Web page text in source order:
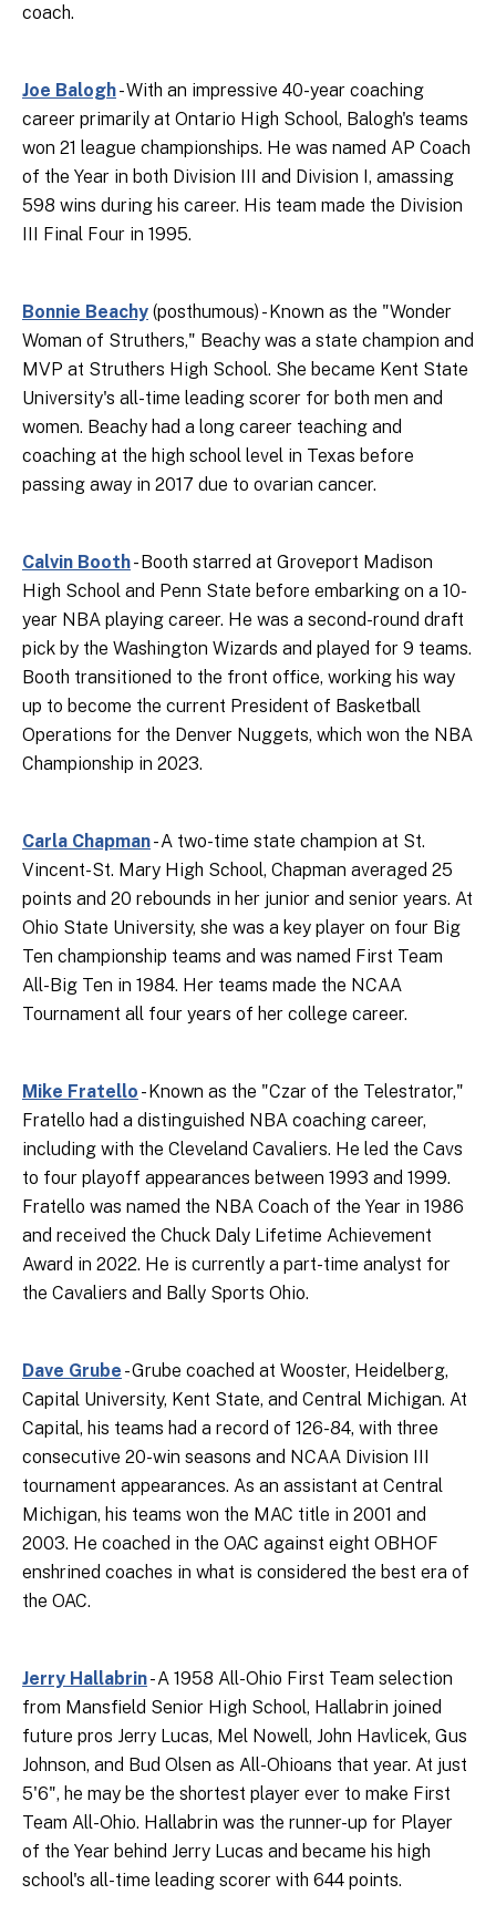
coach.
Joe Balogh- With an impressive 40-year coaching
career primarily at Ontario High School, Balogh's teams
won 21 league championships. He was named AP Coach
of the Year in both Division III and Division I, amassing
598 wins during his career. His team made the Division
III Final Four in 1995.
Bonnie Beachy (posthumous) - Known as the "Wonder
Woman of Struthers," Beachy was a state champion and
MVP at Struthers High School. She became Kent State
University's all-time leading scorer for both men and
women. Beachy had a long career teaching and
coaching at the high school level in Texas before
passing away in 2017 due to ovarian cancer.
Calvin Booth- Booth starred at Groveport Madison
High School and Penn State before embarking on a 10-
year NBA playing career. He was a second-round draft
pick by the Washington Wizards and played for 9 teams.
Booth transitioned to the front office, working his way
up to become the current President of Basketball
Operations for the Denver Nuggets, which won the NBA
Championship in 2023.
Carla Chapman- A two-time state champion at St.
Vincent-St. Mary High School, Chapman averaged 25
points and 20 rebounds in her junior and senior years. At
Ohio State University, she was a key player on four Big
Ten championship teams and was named First Team
All-Big Ten in 1984. Her teams made the NCAA
Tournament all four years of her college career.
Mike Fratello - Known as the "Czar of the Telestrator,"
Fratello had a distinguished NBA coaching career,
including with the Cleveland Cavaliers. He led the Cavs
to four playoff appearances between 1993 and 1999.
Fratello was named the NBA Coach of the Year in 1986
and received the Chuck Daly Lifetime Achievement
Award in 2022. He is currently a part-time analyst for
the Cavaliers and Bally Sports Ohio.
Dave Grube - Grube coached at Wooster, Heidelberg,
Capital University, Kent State, and Central Michigan. At
Capital, his teams had a record of 126-84, with three
consecutive 20-win seasons and NCAA Division III
tournament appearances. As an assistant at Central
Michigan, his teams won the MAC title in 2001 and
2003. He coached in the OAC against eight OBHOF
enshrined coaches in what is considered the best era of
the OAC.
Jerry Hallabrin- A 1958 All-Ohio First Team selection
from Mansfield Senior High School, Hallabrin joined
future pros Jerry Lucas, Mel Nowell, John Havlicek, Gus
Johnson, and Bud Olsen as All-Ohioans that year. At just
5'6", he may be the shortest player ever to make First
Team All-Ohio. Hallabrin was the runner-up for Player
of the Year behind Jerry Lucas and became his high
school's all-time leading scorer with 644 points.